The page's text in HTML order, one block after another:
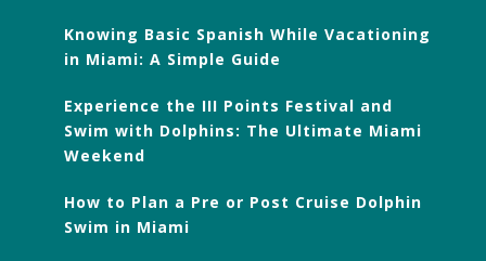
Knowing Basic Spanish While Vacationing
in Miami: A Simple Guide
Experience the III Points Festival and
Swim with Dolphins: The Ultimate Miami
Weekend
How to Plan a Pre or Post Cruise Dolphin
Swim in Miami